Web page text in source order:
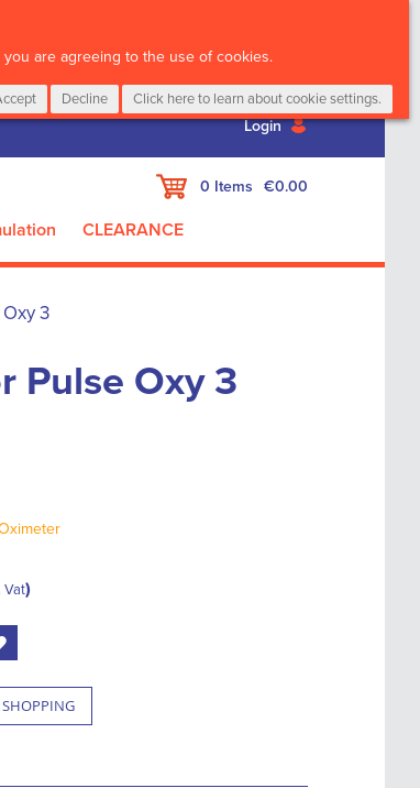
are agreeing to the use of cookies.
Decline Click here to learn about cookie settings.
Login
My Cart
0 Items €0.00
CLEARANCE
3
Pulse Oxy 3
Vat